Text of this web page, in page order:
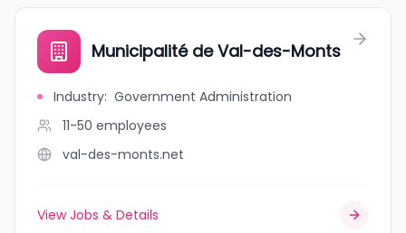
Municipalité de Val-des-Monts
Industry: Government Administration
11-50 employees
val-des-monts.net
View Jobs & Details